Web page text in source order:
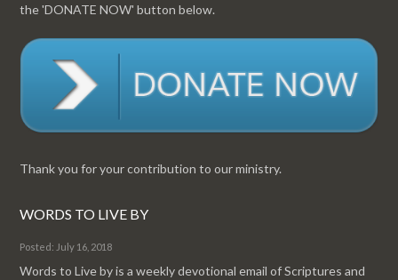
the 'DONATE NOW' button below.
Thank you for your contribution to our ministry.
WORDS TO LIVE BY
Posted: July 16, 2018
Words to Live by is a weekly devotional email of Scriptures and